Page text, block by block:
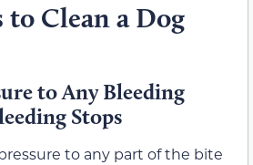
to Clean a Dog
to Any Bleeding
Stops
to any part of the bite